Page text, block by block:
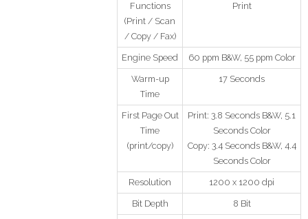
Functions
(Print / Scan
/ Copy / Fax)
Print
Engine Speed 60 ppm B&W, 55 ppm Color
Warm-up
Time
17 Seconds
First Page Out
Time
(print/copy)
Print: 3.8 Seconds B&W, 5.1
Seconds Color
Copy: 3.4 Seconds B&W, 4.4
Seconds Color
Resolution 1200 x 1200 dpi
Bit Depth 8 Bit